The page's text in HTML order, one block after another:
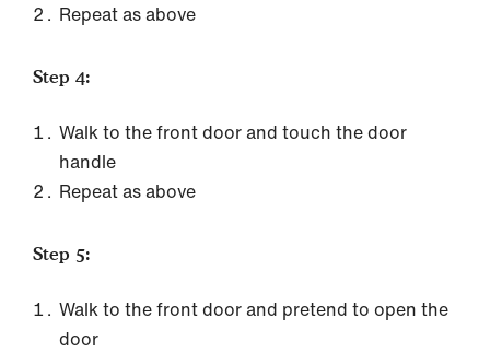
Repeat as above
Step 4:
Walk to the front door and touch the door
handle
Repeat as above
Step 5:
Walk to the front door and pretend to open the
door